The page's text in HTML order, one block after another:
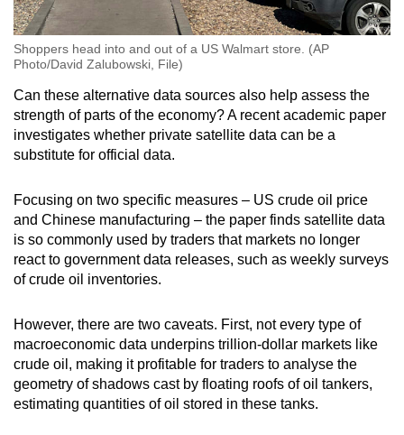
Shoppers head into and out of a US Walmart store. (AP
Photo/David Zalubowski, File)
Can these alternative data sources also help assess the
strength of parts of the economy? A recent academic paper
investigates whether private satellite data can be a
substitute for official data.
Focusing on two specific measures – US crude oil price
and Chinese manufacturing – the paper finds satellite data
is so commonly used by traders that markets no longer
react to government data releases, such as weekly surveys
of crude oil inventories.
However, there are two caveats. First, not every type of
macroeconomic data underpins trillion-dollar markets like
crude oil, making it profitable for traders to analyse the
geometry of shadows cast by floating roofs of oil tankers,
estimating quantities of oil stored in these tanks.